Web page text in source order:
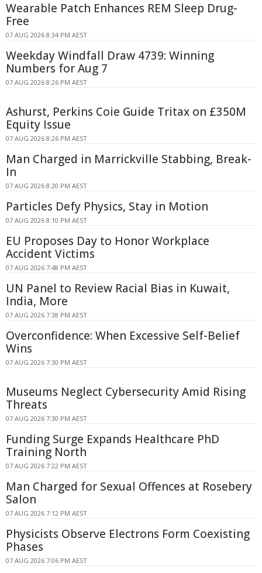
Wearable Patch Enhances REM Sleep Drug-
Free
07 AUG 2026 8:34 PM AEST
Weekday Windfall Draw 4739: Winning
Numbers for Aug 7
07 AUG 2026 8:26 PM AEST
Ashurst, Perkins Coie Guide Tritax on £350M
Equity Issue
07 AUG 2026 8:26 PM AEST
Man Charged in Marrickville Stabbing, Break-
In
07 AUG 2026 8:20 PM AEST
Particles Defy Physics, Stay in Motion
07 AUG 2026 8:10 PM AEST
EU Proposes Day to Honor Workplace
Accident Victims
07 AUG 2026 7:48 PM AEST
UN Panel to Review Racial Bias in Kuwait,
India, More
07 AUG 2026 7:38 PM AEST
Overconfidence: When Excessive Self-Belief
Wins
07 AUG 2026 7:30 PM AEST
Museums Neglect Cybersecurity Amid Rising
Threats
07 AUG 2026 7:30 PM AEST
Funding Surge Expands Healthcare PhD
Training North
07 AUG 2026 7:22 PM AEST
Man Charged for Sexual Offences at Rosebery
Salon
07 AUG 2026 7:12 PM AEST
Physicists Observe Electrons Form Coexisting
Phases
07 AUG 2026 7:06 PM AEST